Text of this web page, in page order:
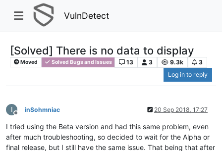
VulnDetect
[Solved] There is no data to display
Moved Solved Bugs and Issues 13 3 9.3k
3
Log in to reply
I
Offline
inSohmniac 20 Sep 2018, 17:27
I tried using the Beta version and had this same problem, even
after much troubleshooting, so decided to wait for the Alpha or
final release, but I still have the same issue. That being that after